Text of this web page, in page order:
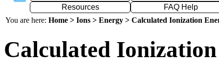
Resources
FAQ Help
You are here: Home > Ions > Energy > Calculated Ionization
Calculated